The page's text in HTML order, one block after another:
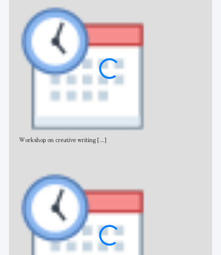
Workshop on creative writing [...]